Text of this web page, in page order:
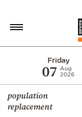
Friday
07
Aug
2026
population
replacement
Economy
World